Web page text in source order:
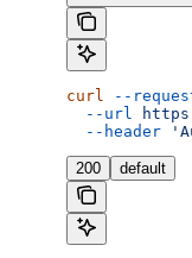
curl --
  --url
  --header
200 default